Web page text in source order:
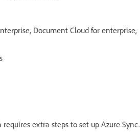
Document Cloud for enterprise,
extra steps to set up Azure Sync.